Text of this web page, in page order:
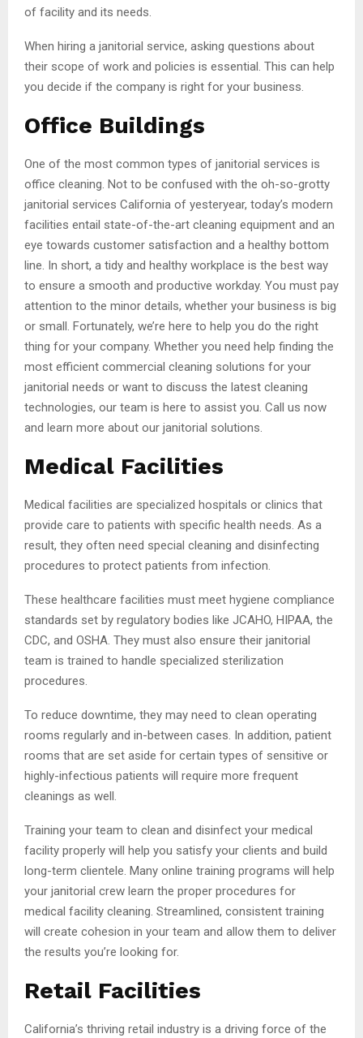
of facility and its needs.
When hiring a janitorial service, asking questions about
their scope of work and policies is essential. This can help
you decide if the company is right for your business.
Office Buildings
One of the most common types of janitorial services is
office cleaning. Not to be confused with the oh-so-grotty
janitorial services California of yesteryear, today’s modern
facilities entail state-of-the-art cleaning equipment and an
eye towards customer satisfaction and a healthy bottom
line. In short, a tidy and healthy workplace is the best way
to ensure a smooth and productive workday. You must pay
attention to the minor details, whether your business is big
or small. Fortunately, we’re here to help you do the right
thing for your company. Whether you need help finding the
most efficient commercial cleaning solutions for your
janitorial needs or want to discuss the latest cleaning
technologies, our team is here to assist you. Call us now
and learn more about our janitorial solutions.
Medical Facilities
Medical facilities are specialized hospitals or clinics that
provide care to patients with specific health needs. As a
result, they often need special cleaning and disinfecting
procedures to protect patients from infection.
These healthcare facilities must meet hygiene compliance
standards set by regulatory bodies like JCAHO, HIPAA, the
CDC, and OSHA. They must also ensure their janitorial
team is trained to handle specialized sterilization
procedures.
To reduce downtime, they may need to clean operating
rooms regularly and in-between cases. In addition, patient
rooms that are set aside for certain types of sensitive or
highly-infectious patients will require more frequent
cleanings as well.
Training your team to clean and disinfect your medical
facility properly will help you satisfy your clients and build
long-term clientele. Many online training programs will help
your janitorial crew learn the proper procedures for
medical facility cleaning. Streamlined, consistent training
will create cohesion in your team and allow them to deliver
the results you’re looking for.
Retail Facilities
California’s thriving retail industry is a driving force of the